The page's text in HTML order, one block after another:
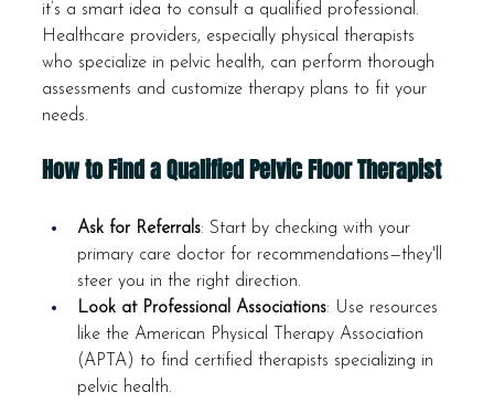
it’s a smart idea to consult a qualified professional.
Healthcare providers, especially physical therapists
who specialize in pelvic health, can perform thorough
assessments and customize therapy plans to fit your
needs.
How to Find a Qualified Pelvic Floor Therapist
Ask for Referrals: Start by checking with your
primary care doctor for recommendations—they'll
steer you in the right direction.
Look at Professional Associations: Use resources
like the American Physical Therapy Association
(APTA) to find certified therapists specializing in
pelvic health.